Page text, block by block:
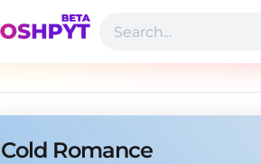
Cold Romance